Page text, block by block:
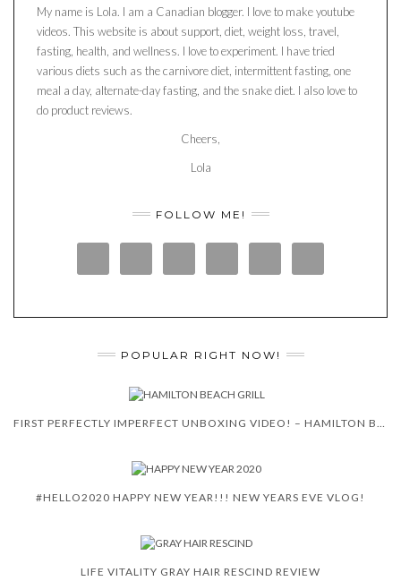
My name is Lola. I am a Canadian blogger. I love to make youtube
videos. This website is about support, diet, weight loss, travel,
fasting, health, and wellness. I love to experiment. I have tried
various diets such as the carnivore diet, intermittent fasting, one
meal a day, alternate-day fasting, and the snake diet. I also love to
do product reviews.
Cheers,
Lola
FOLLOW ME!
POPULAR RIGHT NOW!
#HELLO2020 HAPPY NEW YEAR!!! NEW YEARS EVE VLOG!
LIFE VITALITY GRAY HAIR RESCIND REVIEW